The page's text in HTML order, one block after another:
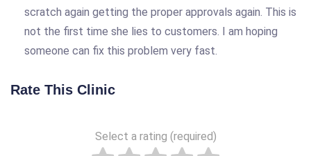
scratch again getting the proper approvals again. This is
not the first time she lies to customers. I am hoping
someone can fix this problem very fast.
Rate This Clinic
Select a rating (required)